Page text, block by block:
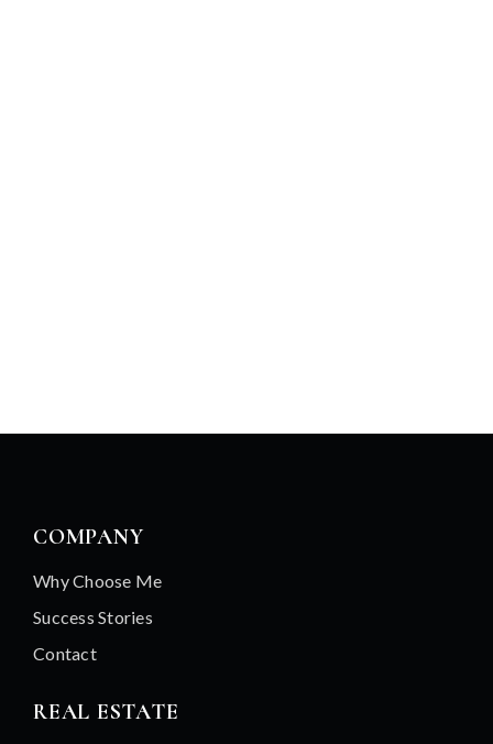
COMPANY
Why Choose Me
Success Stories
Contact
REAL ESTATE